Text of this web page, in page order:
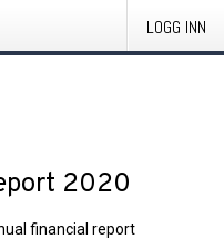
LOGG INN
2020
financial report